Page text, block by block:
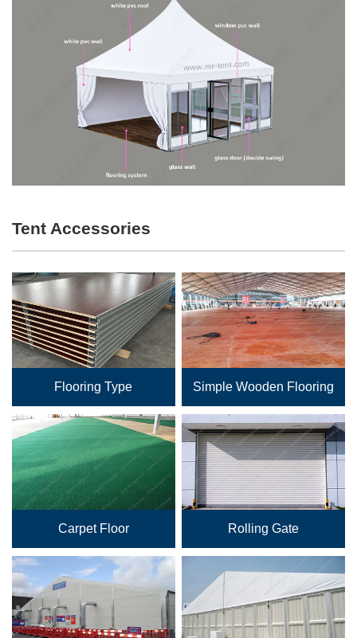
Tent Accessories
Flooring Type Simple Wooden Flooring
Carpet Floor Rolling Gate